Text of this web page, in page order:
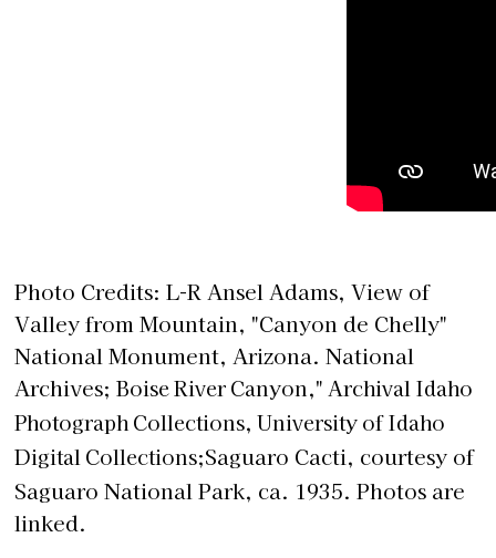
Photo Credits: L-R Ansel Adams, View of
Valley from Mountain, "Canyon de Chelly"
National Monument, Arizona. National
Archives;Boise River Canyon," Archival Idaho
Photograph Collections, University of Idaho
Digital Collections;Saguaro Cacti, courtesy of
Saguaro National Park, ca. 1935. Photos are
linked.